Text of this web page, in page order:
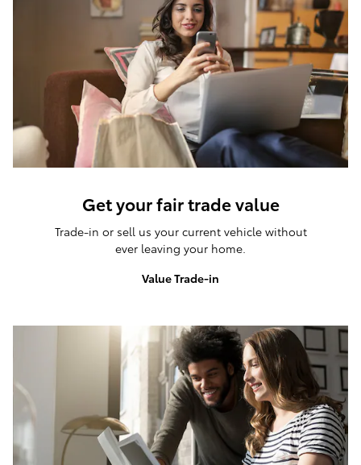
Get your fair trade value
Trade-in or sell us your current vehicle without
ever leaving your home.
Value Trade-in